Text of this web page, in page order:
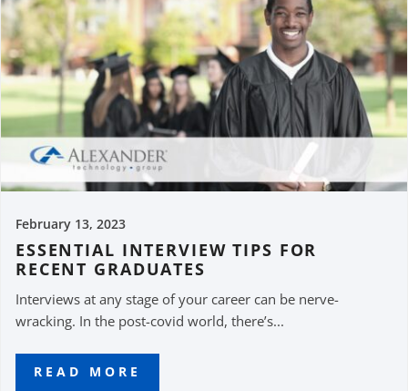
February 13, 2023
ESSENTIAL INTERVIEW TIPS FOR
RECENT GRADUATES
Interviews at any stage of your career can be nerve-
wracking. In the post-covid world, there’s...
READ MORE